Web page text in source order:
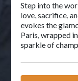
Step into the
love, sacrifice,
evokes the
Paris, wrapped
sparkle of